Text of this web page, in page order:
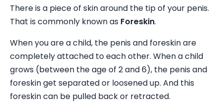
There is a piece of skin around the tip of your penis.
That is commonly known as Foreskin.
When you are a child, the penis and foreskin are
completely attached to each other. When a child
grows (between the age of 2 and 6), the penis and
foreskin get separated or loosened up. And this
foreskin can be pulled back or retracted.